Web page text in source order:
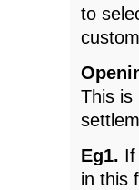
to
This is
Eg1. If
in this